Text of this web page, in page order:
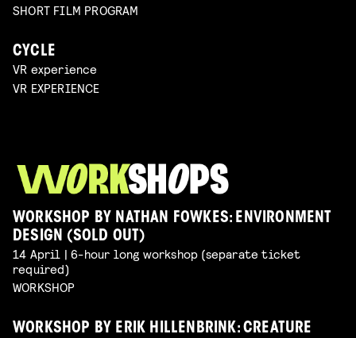
SHORT FILM PROGRAM
CYCLE
VR experience
VR EXPERIENCE
WORKSHOP BY NATHAN FOWKES: ENVIRONMENT
DESIGN (SOLD OUT)
14 April | 6-hour long workshop (separate ticket
required)
WORKSHOP
WORKSHOP BY ERIK HILLENBRINK: CREATURE